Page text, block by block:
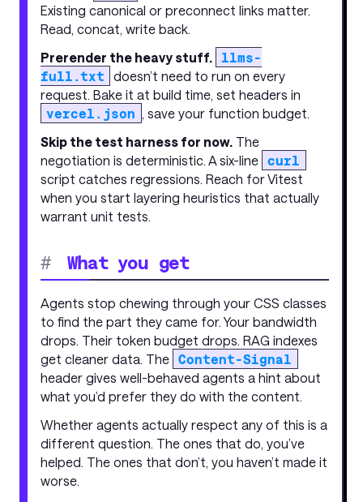
Existing canonical or preconnect links matter.
Read, concat, write back.
Prerender the heavy stuff. llms-
full.txt
doesn’t need to run on every
request. Bake it at build time, set headers in
vercel.json , save your function budget.
Skip the test harness for now. The
negotiation is deterministic. A six-line curl
script catches regressions. Reach for Vitest
when you start layering heuristics that actually
warrant unit tests.
# What you get
Agents stop chewing through your CSS classes
to find the part they came for. Your bandwidth
drops. Their token budget drops. RAG indexes
get cleaner data. The Content-Signal
header gives well-behaved agents a hint about
what you’d prefer they do with the content.
Whether agents actually respect any of this is a
different question. The ones that do, you’ve
helped. The ones that don’t, you haven’t made it
worse.